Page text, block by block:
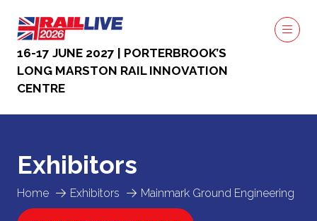
16-17 JUNE 2027 | PORTERBROOK’S
LONG MARSTON RAIL INNOVATION
CENTRE
Home Exhibitors Mainmark Ground Engineering
Exhibitors